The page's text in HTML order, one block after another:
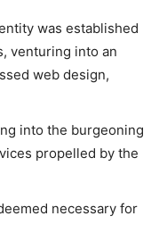
was established
venturing into an
web design,
into the burgeoning
propelled by the
necessary for